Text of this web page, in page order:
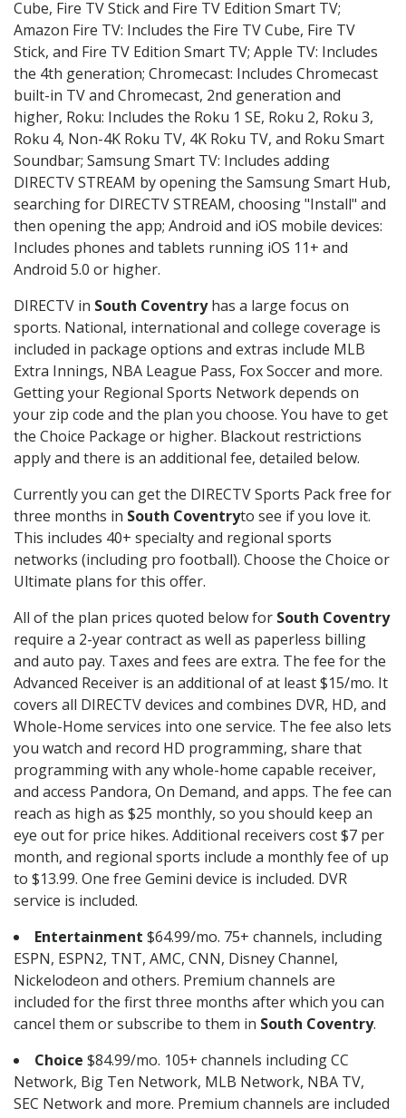
Cube, Fire TV Stick and Fire TV Edition Smart TV;
Amazon Fire TV: Includes the Fire TV Cube, Fire TV
Stick, and Fire TV Edition Smart TV; Apple TV: Includes
the 4th generation; Chromecast: Includes Chromecast
built-in TV and Chromecast, 2nd generation and
higher, Roku: Includes the Roku 1 SE, Roku 2, Roku 3,
Roku 4, Non-4K Roku TV, 4K Roku TV, and Roku Smart
Soundbar; Samsung Smart TV: Includes adding
DIRECTV STREAM by opening the Samsung Smart Hub,
searching for DIRECTV STREAM, choosing "Install" and
then opening the app; Android and iOS mobile devices:
Includes phones and tablets running iOS 11+ and
Android 5.0 or higher.
DIRECTV in South Coventryhas a large focus on
sports. National, international and college coverage is
included in package options and extras include MLB
Extra Innings, NBA League Pass, Fox Soccer and more.
Getting your Regional Sports Network depends on
your zip code and the plan you choose. You have to get
the Choice Package or higher. Blackout restrictions
apply and there is an additional fee, detailed below.
Currently you can get the DIRECTV Sports Pack free for
three months in South Coventryto see if you love it.
This includes 40+ specialty and regional sports
networks (including pro football). Choose the Choice or
Ultimate plans for this offer.
All of the plan prices quoted below for South Coventry
require a 2-year contract as well as paperless billing
and auto pay. Taxes and fees are extra. The fee for the
Advanced Receiver is an additional of at least $15/mo. It
covers all DIRECTV devices and combines DVR, HD, and
Whole-Home services into one service. The fee also lets
you watch and record HD programming, share that
programming with any whole-home capable receiver,
and access Pandora, On Demand, and apps. The fee can
reach as high as $25 monthly, so you should keep an
eye out for price hikes. Additional receivers cost $7 per
month, and regional sports include a monthly fee of up
to $13.99. One free Gemini device is included. DVR
service is included.
Entertainment $64.99/mo. 75+ channels, including
ESPN, ESPN2, TNT, AMC, CNN, Disney Channel,
Nickelodeon and others. Premium channels are
included for the first three months after which you can
cancel them or subscribe to them in South Coventry.
Choice $84.99/mo. 105+ channels including CC
Network, Big Ten Network, MLB Network, NBA TV,
SEC Network and more. Premium channels are included